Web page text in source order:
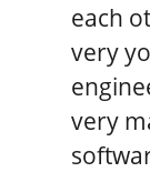
each
very
very